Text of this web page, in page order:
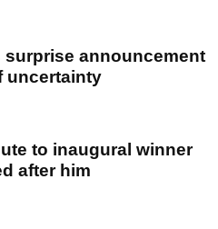
surprise announcement
uncertainty
to inaugural winner
after him